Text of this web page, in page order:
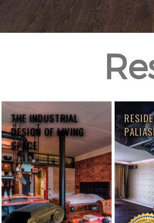
THE INDUSTRIAL
DESIGN OF LIVING
SPACE